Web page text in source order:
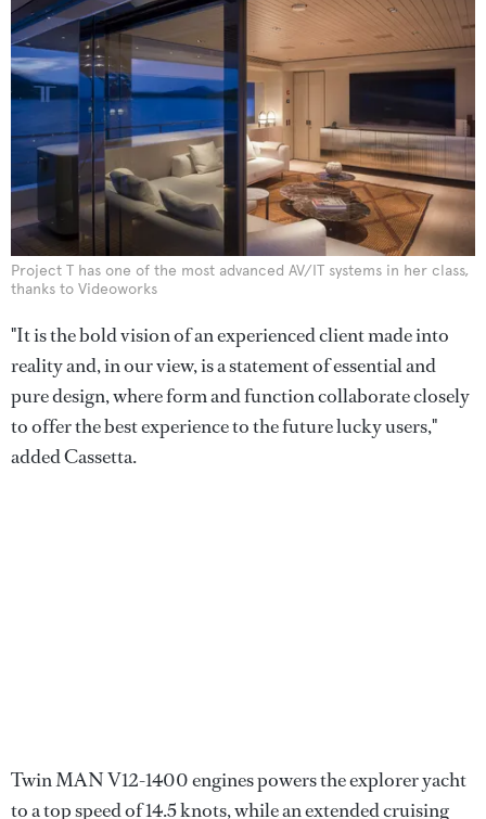
Project T has one of the most advanced AV/IT systems in her class,
thanks to Videoworks
"It is the bold vision of an experienced client made into
reality and, in our view, is a statement of essential and
pure design, where form and function collaborate closely
to offer the best experience to the future lucky users,"
added Cassetta.
Twin MAN V12-1400 engines powers the explorer yacht
to a top speed of 14.5 knots, while an extended cruising